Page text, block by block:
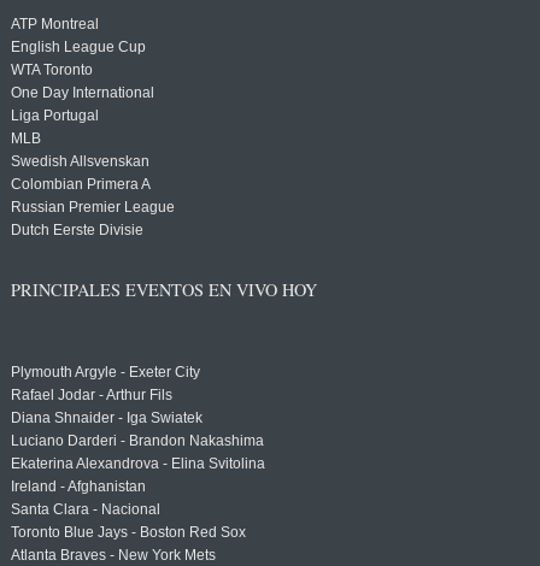
ATP Montreal
English League Cup
WTA Toronto
One Day International
Liga Portugal
MLB
Swedish Allsvenskan
Colombian Primera A
Russian Premier League
Dutch Eerste Divisie
PRINCIPALES EVENTOS EN VIVO HOY
Plymouth Argyle - Exeter City
Rafael Jodar - Arthur Fils
Diana Shnaider - Iga Swiatek
Luciano Darderi - Brandon Nakashima
Ekaterina Alexandrova - Elina Svitolina
Ireland - Afghanistan
Santa Clara - Nacional
Toronto Blue Jays - Boston Red Sox
Atlanta Braves - New York Mets